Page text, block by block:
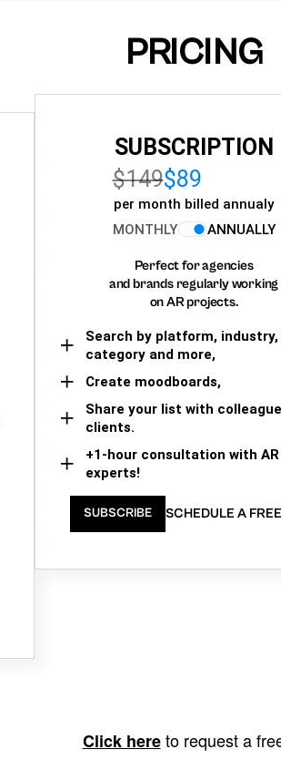
PRICING
SUBSCRIPTION
$149$89
per month billed annualy
MONTHLY
ANNUALLY
Perfect for agencies
and brands regularly working
on AR projects.
Search by platform, industry,
category and more,
Create moodboards,
Share your list with
clients.
+1-hour consultation with AR
experts!
SUBSCRIBE SCHEDULE A
Click hereto request a